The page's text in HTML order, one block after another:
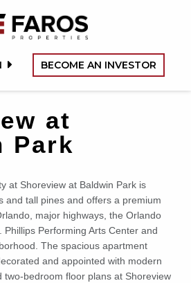
BECOME AN INVESTOR
at
Park
at Shoreview at Baldwin Park is
and tall pines and offers a premium
major highways, the Orlando
Phillips Performing Arts Center and
The spacious apartment
and appointed with modern
two-bedroom floor plans at Shoreview